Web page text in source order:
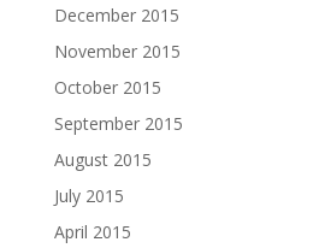
December 2015
November 2015
October 2015
September 2015
August 2015
July 2015
April 2015